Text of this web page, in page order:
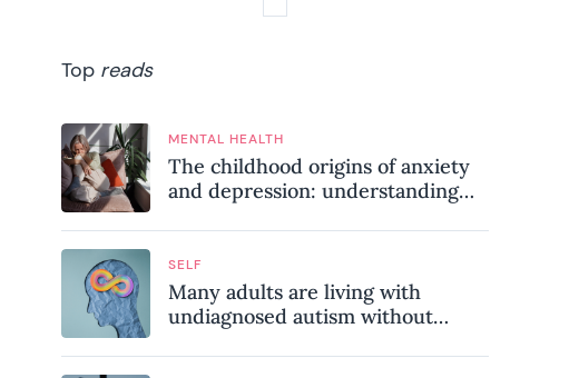
Top reads
MENTAL HEALTH
The childhood origins of anxiety
and depression: understanding
SELF
Many adults are living with
undiagnosed autism without
hidden signs experts want you to